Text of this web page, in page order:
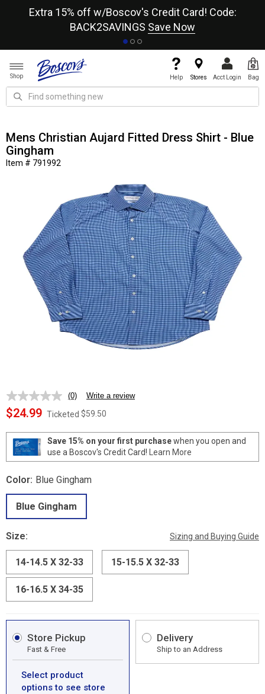
Extra 15% off w/Boscov's Credit Card! Code:
BACK2SAVINGS Save Now
Shop Help Stores Acct Login Bag
Mens Christian Aujard Fitted Dress Shirt - Blue
Gingham
Item # 791992
No
rating
value.
page
link.
(0) Write a review
$24.99 Ticketed $59.50
Save 15% on your first purchasewhen you open and
use a Boscov's Credit Card!
Learn More
Color: Blue Gingham
Blue Gingham
Size: Sizing and Buying Guide
14-14.5 X 32-33 15-15.5 X 32-33
16-16.5 X 34-35
Store Pickup
Fast & Free
Select product
options to see store
Delivery
Ship to an Address